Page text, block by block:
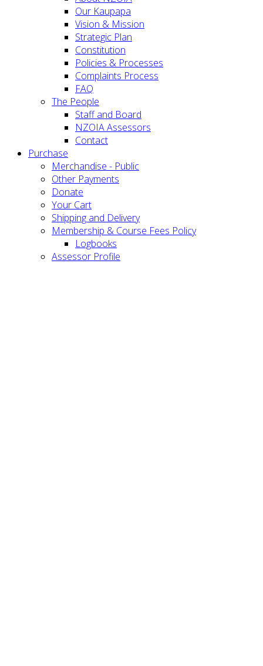
Our Kaupapa
Vision & Mission
Strategic Plan
Constitution
Policies & Processes
Complaints Process
FAQ
The People
Staff and Board
NZOIA Assessors
Contact
Purchase
Merchandise - Public
Other Payments
Donate
Your Cart
Shipping and Delivery
Membership & Course Fees Policy
Logbooks
Assessor Profile